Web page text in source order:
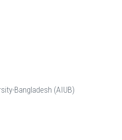
Bangladesh (AIUB)